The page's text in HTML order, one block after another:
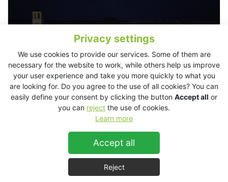
Privacy settings
We use cookies to provide our services. Some of them are
necessary for the website to work, while others help us improve
your user experience and take you more quickly to what you
are looking for. Do you agree to the use of all cookies? You can
easily define your consent by clicking the button Accept all or
you can reject the use of cookies.
Learn more
Accept all
Reject
The Walled City Tattoo, Londonderry, Ireland